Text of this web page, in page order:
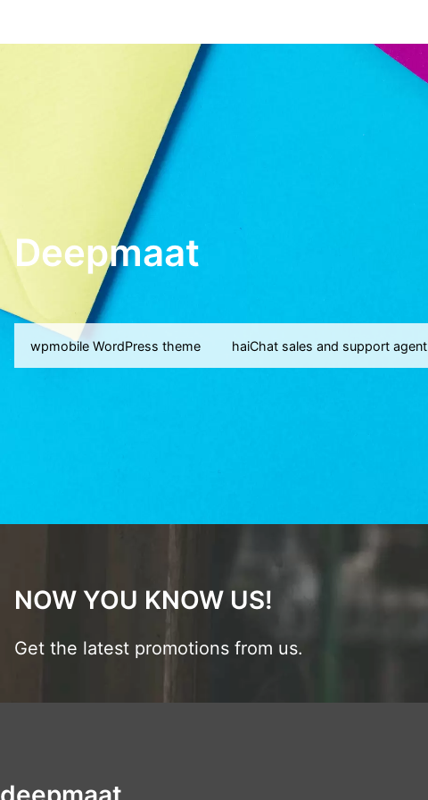
Deepmaat
wpmobile WordPress theme haiChat sales and support agent
NOW YOU KNOW US!
Get the latest promotions from us.